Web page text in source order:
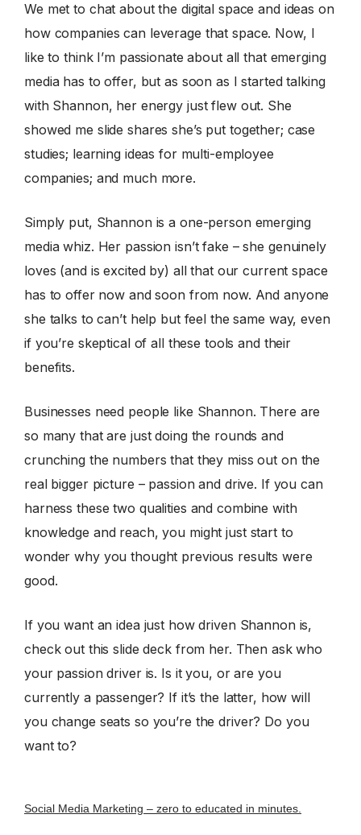
We met to chat about the digital space and ideas on
how companies can leverage that space. Now, I
like to think I’m passionate about all that emerging
media has to offer, but as soon as I started talking
with Shannon, her energy just flew out. She
showed me slide shares she’s put together; case
studies; learning ideas for multi-employee
companies; and much more.
Simply put, Shannon is a one-person emerging
media whiz. Her passion isn’t fake – she genuinely
loves (and is excited by) all that our current space
has to offer now and soon from now. And anyone
she talks to can’t help but feel the same way, even
if you’re skeptical of all these tools and their
benefits.
Businesses need people like Shannon. There are
so many that are just doing the rounds and
crunching the numbers that they miss out on the
real bigger picture – passion and drive. If you can
harness these two qualities and combine with
knowledge and reach, you might just start to
wonder why you thought previous results were
good.
If you want an idea just how driven Shannon is,
check out this slide deck from her. Then ask who
your passion driver is. Is it you, or are you
currently a passenger? If it’s the latter, how will
you change seats so you’re the driver? Do you
want to?
Social Media Marketing – zero to educated in minutes.